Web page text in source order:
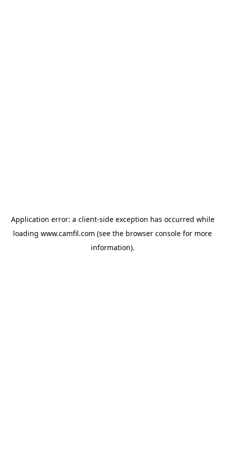
Application error: a client-side exception has occurred while
loading www.camfil.com (see the browser console for more
information).